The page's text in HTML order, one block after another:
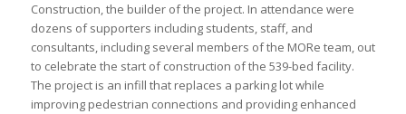
Construction, the builder of the project. In attendance were
dozens of supporters including students, staff, and
consultants, including several members of the MORe team, out
to celebrate the start of construction of the 539-bed facility.
The project is an infill that replaces a parking lot while
improving pedestrian connections and providing enhanced